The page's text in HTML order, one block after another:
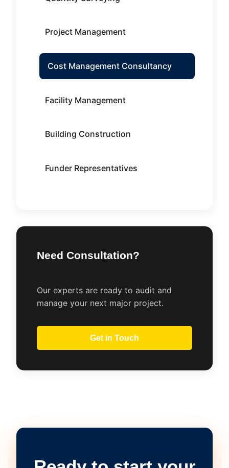
Project Management
Cost Management Consultancy
Facility Management
Building Construction
Funder Representatives
Need Consultation?
Our experts are ready to audit and
manage your next major project.
Get in Touch